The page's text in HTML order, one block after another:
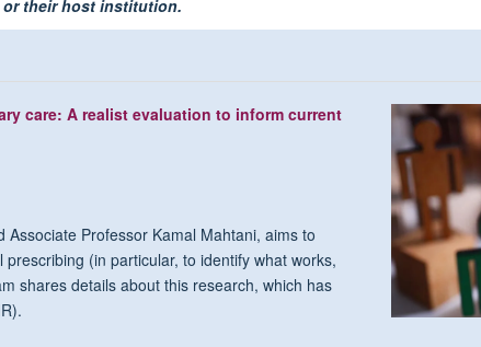
or their host institution.
care: A realist evaluation to inform current
Professor Kamal Mahtani, aims to
(in particular, to identify what works,
shares details about this research, which has